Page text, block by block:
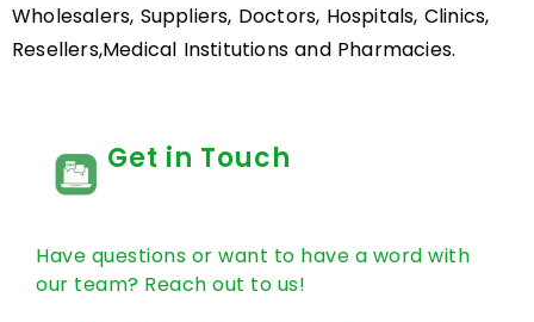
Wholesalers, Suppliers, Doctors, Hospitals, Clinics,
Resellers,Medical Institutions and Pharmacies.
Get in Touch
Have questions or want to have a word with
our team? Reach out to us!